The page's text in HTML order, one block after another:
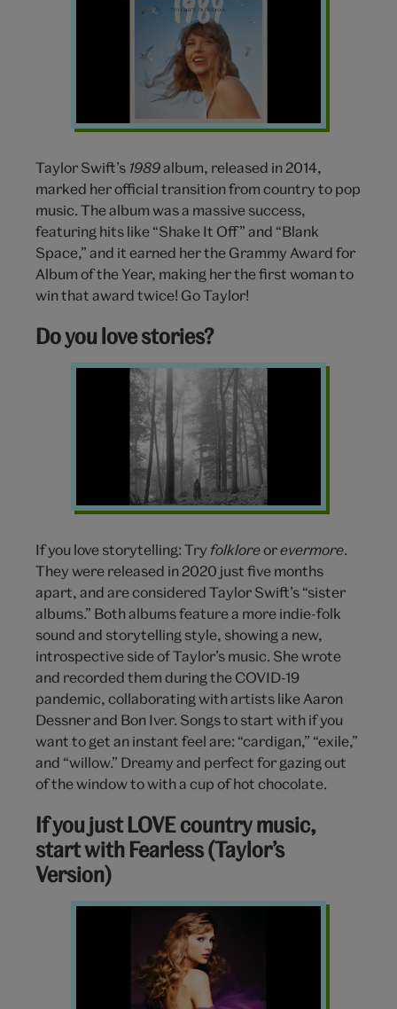
Taylor Swift’s 1989album, released in 2014,
marked her official transition from country to pop
music. The album was a massive success,
featuring hits like “Shake It Off” and “Blank
Space,” and it earned her the Grammy Award for
Album of the Year, making her the first woman to
win that award twice! Go Taylor!
Do you love stories?
folklore
If you love storytelling: Try folkloreorevermore.
They were released in 2020 just five months
apart, and are considered Taylor Swift’s “sister
albums.” Both albums feature a more indie-folk
sound and storytelling style, showing a new,
introspective side of Taylor’s music. She wrote
and recorded them during the COVID-19
pandemic, collaborating with artists like Aaron
Dessner and Bon Iver. Songs to start with if you
want to get an instant feel are: “cardigan,” “exile,”
and “willow.” Dreamy and perfect for gazing out
of the window to with a cup of hot chocolate.
If you just LOVE country music,
start with Fearless (Taylor’s
Version)
Speak